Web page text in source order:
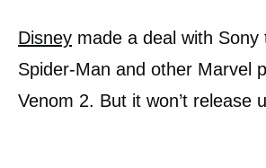
Disney made a deal with Sony
Spider-Man and other Marvel
Venom 2. But it won’t release